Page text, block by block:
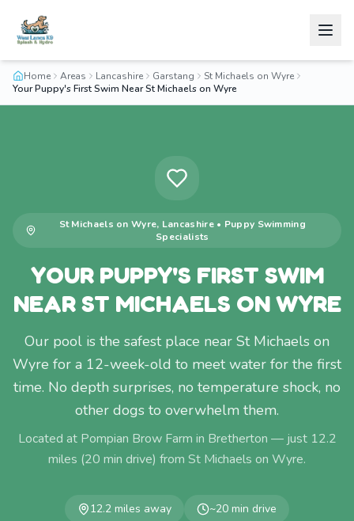
Home Areas Lancashire Garstang
St Michaels on Wyre
Your Puppy's First Swim Near St Michaels on Wyre
St Michaels on Wyre, Lancashire• Puppy Swimming
Specialists
YOUR PUPPY'S FIRST SWIM
NEAR ST MICHAELS ON WYRE
Our pool is the safest place near St Michaels on
Wyre for a 12-week-old to meet water for the first
time. No depth surprises, no temperature shock, no
other dogs to overwhelm them.
Located at Pompian Brow Farm in Bretherton — just 12.2
miles (20 min drive) from St Michaels on Wyre.
12.2 miles away ~20 min drive